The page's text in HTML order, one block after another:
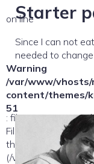
on line
Starter
Since I can not
needed to
Warning
: file_exists():
File(/template-
the allowed path(s):
(/var/www/vhosts/
/var/www/
content/themes/
51